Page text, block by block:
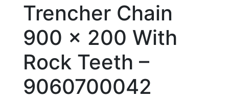
Trencher Chain
900 x 200 With
Rock Teeth –
9060700042